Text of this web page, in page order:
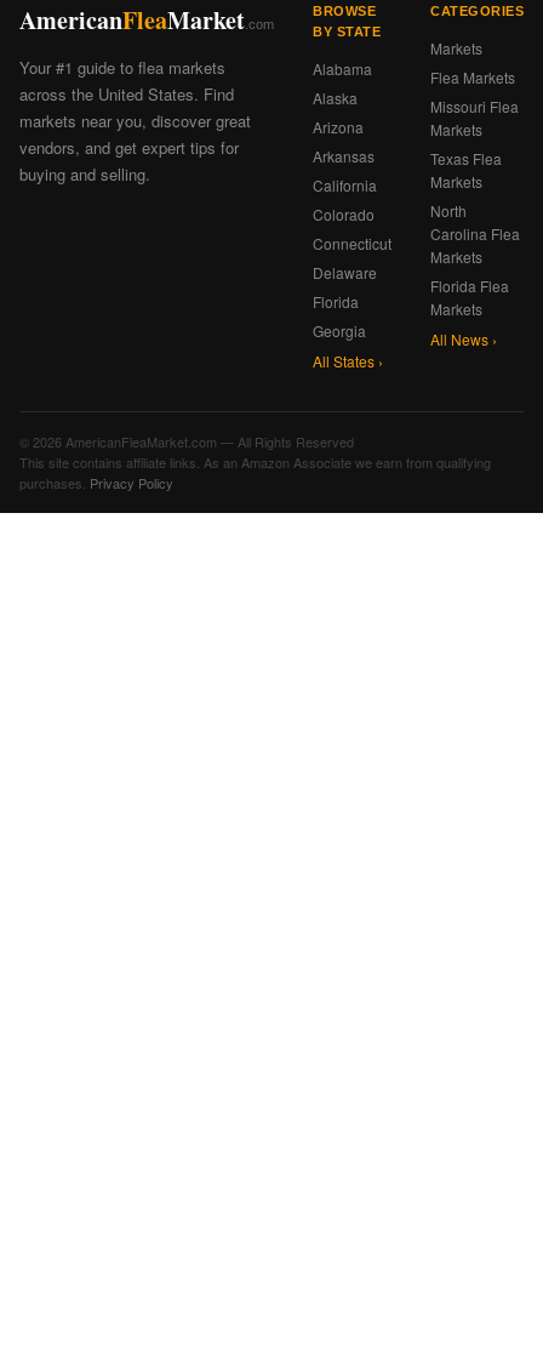
AmericanFleaMarket .com
Your #1 guide to flea markets
across the United States. Find
markets near you, discover great
vendors, and get expert tips for
buying and selling.
BROWSE
BY STATE
Alabama
Alaska
Arizona
Arkansas
California
Colorado
Connecticut
Delaware
Florida
Georgia
All States ›
CATEGORIES
Markets
Flea Markets
Missouri Flea
Markets
Texas Flea
Markets
North
Carolina Flea
Markets
Florida Flea
Markets
All News ›
© 2026 AmericanFleaMarket.com — All Rights Reserved
This site contains affiliate links. As an Amazon Associate we earn from qualifying
purchases. Privacy Policy